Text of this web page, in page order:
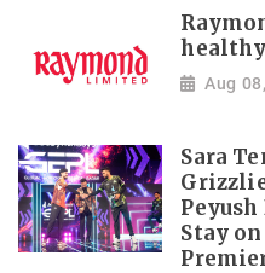
healthy
Aug
Sara
Stay